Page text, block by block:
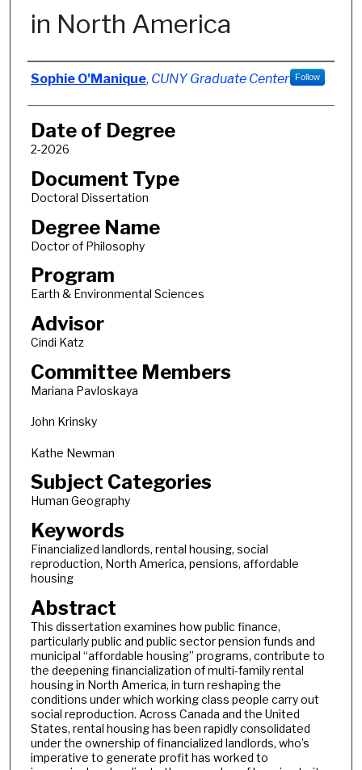
in North America
Author
Sophie O'Manique, CUNY Graduate Center Follow
Date of Degree
2-2026
Document Type
Doctoral Dissertation
Degree Name
Doctor of Philosophy
Program
Earth & Environmental Sciences
Advisor
Cindi Katz
Committee Members
Mariana Pavloskaya
John Krinsky
Kathe Newman
Subject Categories
Human Geography
Keywords
Financialized landlords, rental housing, social
reproduction, North America, pensions, affordable
housing
Abstract
This dissertation examines how public finance,
particularly public and public sector pension funds and
municipal “affordable housing” programs, contribute to
the deepening financialization of multi-family rental
housing in North America, in turn reshaping the
conditions under which working class people carry out
social reproduction. Across Canada and the United
States, rental housing has been rapidly consolidated
under the ownership of financialized landlords, who’s
imperative to generate profit has worked to